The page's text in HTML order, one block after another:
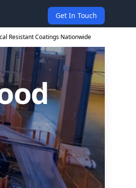
Get In Touch
Resistant Coatings Nationwide